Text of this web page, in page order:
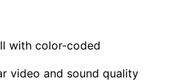
with color-coded
video and sound quality